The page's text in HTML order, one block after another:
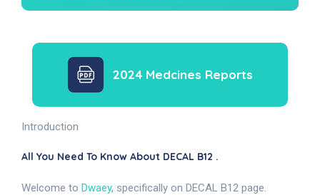
2024 Medcines Reports
Introduction
All You Need To Know About DECAL B12 .
Welcome to Dwaey, specifically on DECAL B12 page.